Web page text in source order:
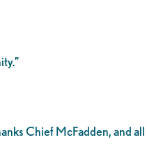
Chief McFadden, and all